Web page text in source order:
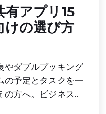
有アプリ15
けの選び方
やダブルブッキング
の予定とタスクを一
方へ。ビジネス向
リの主な機能や目的